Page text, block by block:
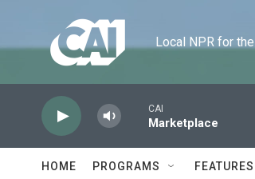
Local NPR for
CAI
Marketplace
HOME PROGRAMS FEATURES